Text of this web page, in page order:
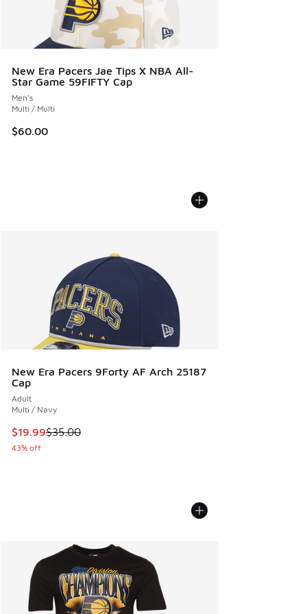
New Era Pacers Jae Tips X NBA All-
Star Game 59FIFTY Cap
Men's
Multi / Multi
$60.00
New Era Pacers 9Forty AF Arch 25187
Cap
Adult
Multi / Navy
This item is on sale. Price dropped from $35.00 to $19.99
$19.99$35.00
43% off